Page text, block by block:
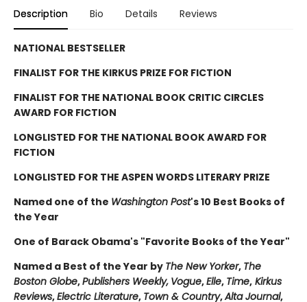
Description Bio Details Reviews
NATIONAL BESTSELLER
FINALIST FOR THE KIRKUS PRIZE FOR FICTION
FINALIST FOR THE NATIONAL BOOK CRITIC CIRCLES
AWARD FOR FICTION
LONGLISTED FOR THE NATIONAL BOOK AWARD FOR
FICTION
LONGLISTED FOR THE ASPEN WORDS LITERARY PRIZE
Named one of the Washington Post's 10 Best Books of
the Year
One of Barack Obama's "Favorite Books of the Year"
Named a Best of the Year by The New Yorker, The
Boston Globe,Publishers Weekly, Vogue,Elle, Time, Kirkus
Reviews,Electric Literature, Town & Country,Alta Journal,